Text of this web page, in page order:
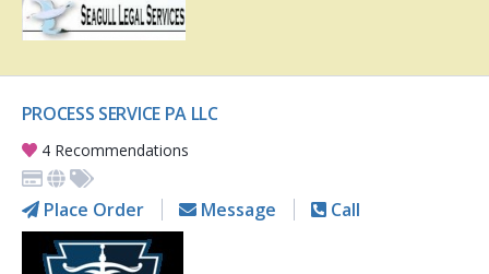
PROCESS SERVICE PA LLC
4 Recommendations
Place Order Message Call